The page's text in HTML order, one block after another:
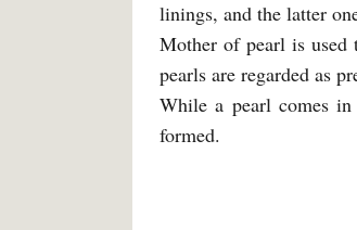
linings, and the latter
Mother of pearl is used
pearls are regarded as
While a pearl comes
formed.